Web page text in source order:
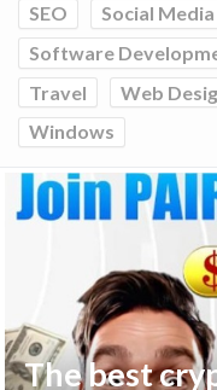
SEO
Social Media
Software
Travel
Web
Windows
The best